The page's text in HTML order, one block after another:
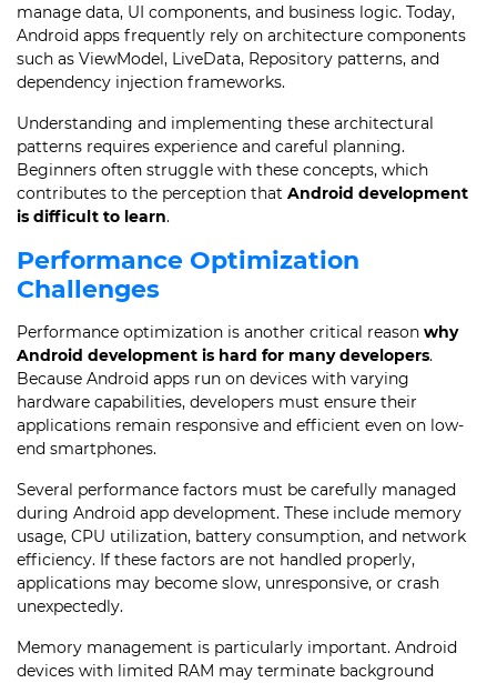
manage data, UI components, and business logic. Today,
Android apps frequently rely on architecture components
such as ViewModel, LiveData, Repository patterns, and
dependency injection frameworks.
Understanding and implementing these architectural
patterns requires experience and careful planning.
Beginners often struggle with these concepts, which
contributes to the perception that Android development
is difficult to learn.
Performance Optimization
Challenges
Performance optimization is another critical reason why
Android development is hard for many developers.
Because Android apps run on devices with varying
hardware capabilities, developers must ensure their
applications remain responsive and efficient even on low-
end smartphones.
Several performance factors must be carefully managed
during Android app development. These include memory
usage, CPU utilization, battery consumption, and network
efficiency. If these factors are not handled properly,
applications may become slow, unresponsive, or crash
unexpectedly.
Memory management is particularly important. Android
devices with limited RAM may terminate background